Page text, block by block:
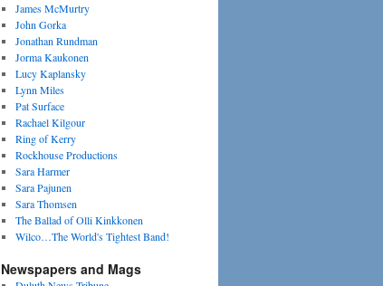
James McMurtry
John Gorka
Jonathan Rundman
Jorma Kaukonen
Lucy Kaplansky
Lynn Miles
Pat Surface
Rachael Kilgour
Ring of Kerry
Rockhouse Productions
Sara Harmer
Sara Pajunen
Sara Thomsen
The Ballad of Olli Kinkkonen
Wilco…The World's Tightest Band!
Newspapers and Mags